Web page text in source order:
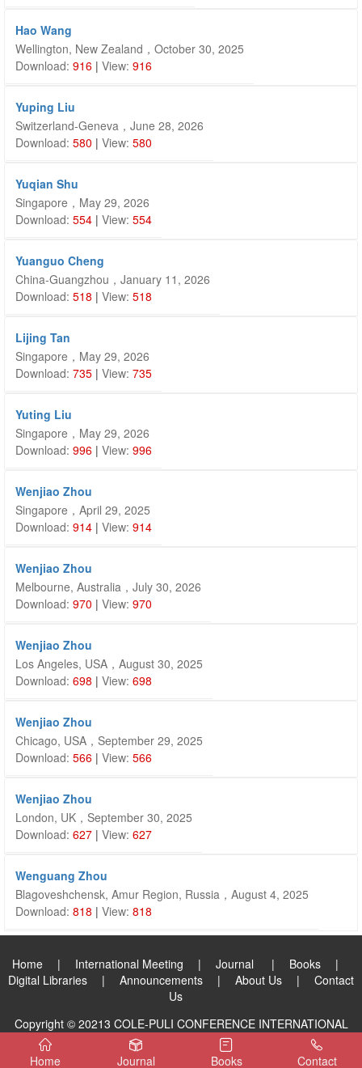
Hao Wang
Wellington, New Zealand，October 30, 2025
Download: 916 | View: 916
Yuping Liu
Switzerland-Geneva，June 28, 2026
Download: 580 | View: 580
Yuqian Shu
Singapore，May 29, 2026
Download: 554 | View: 554
Yuanguo Cheng
China-Guangzhou，January 11, 2026
Download: 518 | View: 518
Lijing Tan
Singapore，May 29, 2026
Download: 735 | View: 735
Yuting Liu
Singapore，May 29, 2026
Download: 996 | View: 996
Wenjiao Zhou
Singapore，April 29, 2025
Download: 914 | View: 914
Wenjiao Zhou
Melbourne, Australia，July 30, 2026
Download: 970 | View: 970
Wenjiao Zhou
Los Angeles, USA，August 30, 2025
Download: 698 | View: 698
Wenjiao Zhou
Chicago, USA，September 29, 2025
Download: 566 | View: 566
Wenjiao Zhou
London, UK，September 30, 2025
Download: 627 | View: 627
Wenguang Zhou
Blagoveshchensk, Amur Region, Russia，August 4, 2025
Download: 818 | View: 818
Home | International Meeting | Journal | Books |
Digital Libraries | Announcements | About Us | Contact
Us
Copyright © 20213 COLE-PULI CONFERENCE INTERNATIONAL
PUBLISHING GROUP LIMITED. All Rights Reserved.
Home
Journal Books Contact